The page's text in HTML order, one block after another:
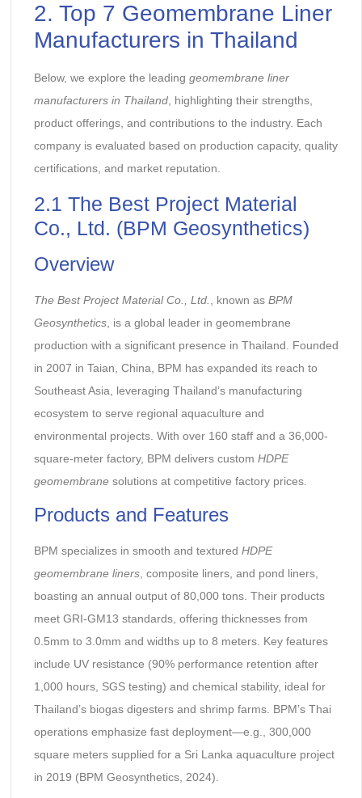
2. Top 7 Geomembrane Liner
Manufacturers in Thailand
Below, we explore the leading geomembrane liner
manufacturers in Thailand, highlighting their strengths,
product offerings, and contributions to the industry. Each
company is evaluated based on production capacity, quality
certifications, and market reputation.
2.1 The Best Project Material
Co., Ltd. (BPM Geosynthetics)
Overview
The Best Project Material Co., Ltd. , known as BPM
Geosynthetics, is a global leader in geomembrane
production with a significant presence in Thailand. Founded
in 2007 in Taian, China, BPM has expanded its reach to
Southeast Asia, leveraging Thailand’s manufacturing
ecosystem to serve regional aquaculture and
environmental projects. With over 160 staff and a 36,000-
square-meter factory, BPM delivers custom HDPE
geomembranesolutions at competitive factory prices.
Products and Features
BPM specializes in smooth and textured HDPE
geomembrane liners, composite liners, and pond liners,
boasting an annual output of 80,000 tons. Their products
meet GRI-GM13 standards, offering thicknesses from
0.5mm to 3.0mm and widths up to 8 meters. Key features
include UV resistance (90% performance retention after
1,000 hours, SGS testing) and chemical stability, ideal for
Thailand’s biogas digesters and shrimp farms. BPM’s Thai
operations emphasize fast deployment—e.g., 300,000
square meters supplied for a Sri Lanka aquaculture project
in 2019 (BPM Geosynthetics, 2024).